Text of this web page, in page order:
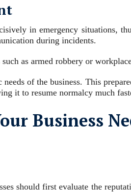
in emergency situations,
during incidents.
as armed robbery or
of the business. This
it to resume normalcy much
Business
should first evaluate the